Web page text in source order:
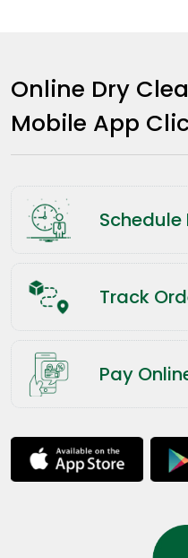
Online Dry
Mobile App
Schedule
Track
Pay